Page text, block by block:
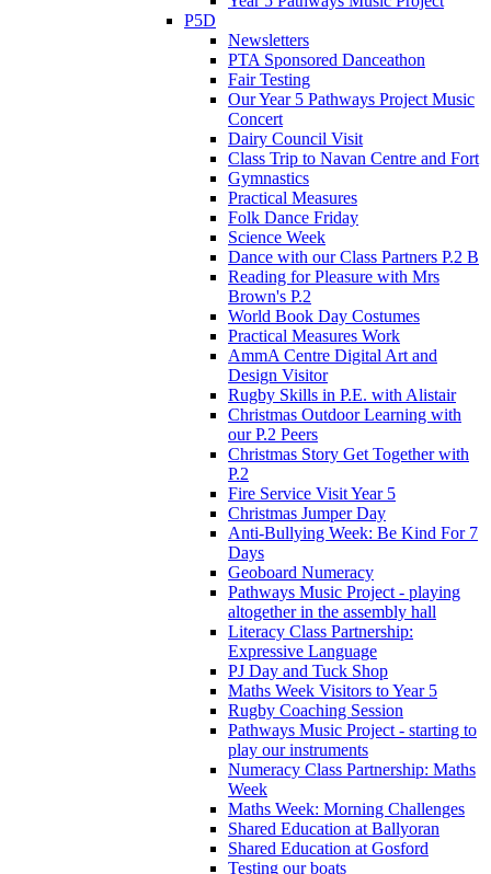
P5D
Newsletters
PTA Sponsored Danceathon
Fair Testing
Our Year 5 Pathways Project Music
Concert
Dairy Council Visit
Class Trip to Navan Centre and Fort
Gymnastics
Practical Measures
Folk Dance Friday
Science Week
Dance with our Class Partners P.2 B
Reading for Pleasure with Mrs
Brown's P.2
World Book Day Costumes
Practical Measures Work
AmmA Centre Digital Art and
Design Visitor
Rugby Skills in P.E. with Alistair
Christmas Outdoor Learning with
our P.2 Peers
Christmas Story Get Together with
P.2
Fire Service Visit Year 5
Christmas Jumper Day
Anti-Bullying Week: Be Kind For 7
Days
Geoboard Numeracy
Pathways Music Project - playing
altogether in the assembly hall
Literacy Class Partnership:
Expressive Language
PJ Day and Tuck Shop
Maths Week Visitors to Year 5
Rugby Coaching Session
Pathways Music Project - starting to
play our instruments
Numeracy Class Partnership: Maths
Week
Maths Week: Morning Challenges
Shared Education at Ballyoran
Shared Education at Gosford
Testing our boats